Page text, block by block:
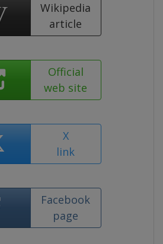
Wikipedia
article
Official
web site
X
link
Facebook
page